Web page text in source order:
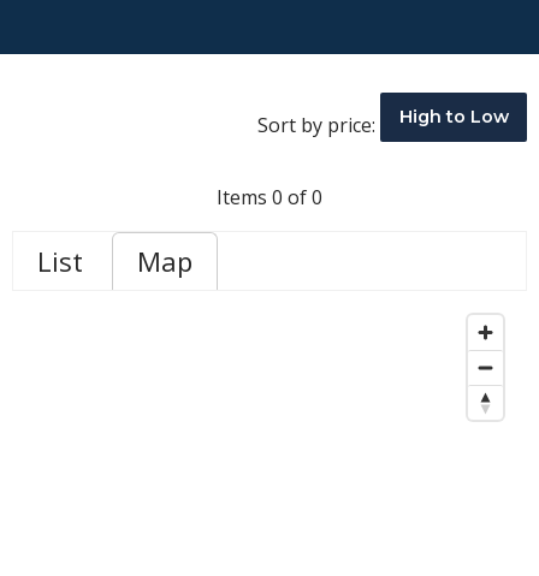
Sort by price: High to Low
Items 0 of 0
List Map